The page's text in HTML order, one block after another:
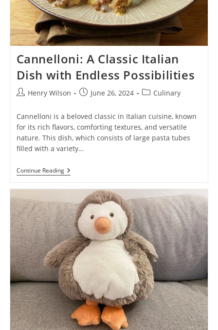
Cannelloni: A Classic Italian
Dish with Endless Possibilities
PostHenry Wilson
PostJune 26, 2024
PostCulinary
Cannelloni is a beloved classic in Italian cuisine, known
for its rich flavors, comforting textures, and versatile
nature. This dish, which consists of large pasta tubes
filled with a variety…
Continue ReadingCannelloni:
A
Dish
With
Endless
Possibilities